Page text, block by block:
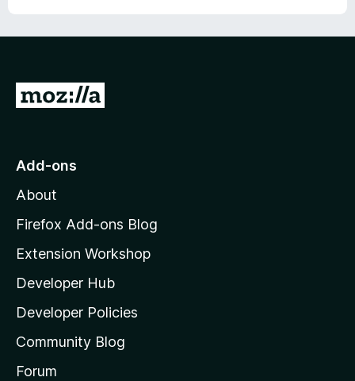
G
o
o
z
l
l
a
s
h
Add-ons
About
Firefox Add-ons Blog
Extension Workshop
Developer Hub
Developer Policies
Community Blog
Forum